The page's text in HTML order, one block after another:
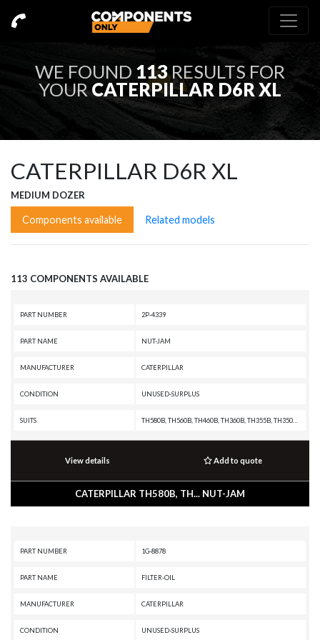
WE FOUND 113RESULTS FOR
YOURCATERPILLAR D6R XL
CATERPILLAR D6R XL
MEDIUM DOZER
Components available Related models
113 COMPONENTS AVAILABLE
PART NUMBER 2P-4339
PART NAME NUT-JAM
MANUFACTURER CATERPILLAR
CONDITION UNUSED-SURPLUS
SUITS
View details Add to quote
CATERPILLAR TH580B, TH... NUT-JAM
PART NUMBER 1G-8878
PART NAME FILTER-OIL
MANUFACTURER CATERPILLAR
CONDITION UNUSED-SURPLUS